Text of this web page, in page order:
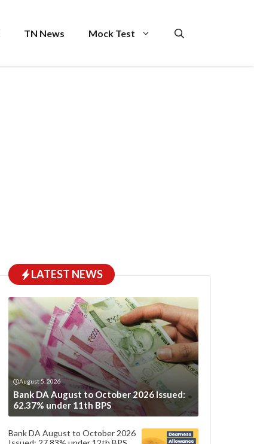
TN News Mock Test
LATEST NEWS
August 5, 2026
Bank DA August to October 2026 Issued:
62.37% under 11th BPS
Bank DA August to October 2026